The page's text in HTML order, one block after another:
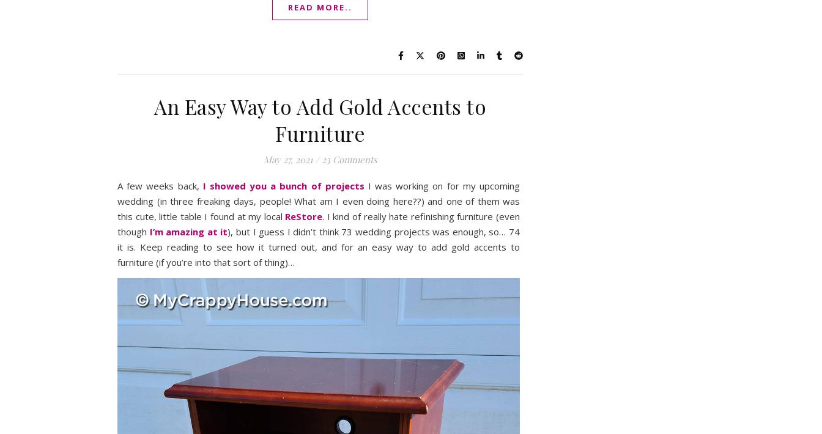
READ MORE..
An Easy Way to Add Gold Accents to
Furniture
May 27, 2021 / 23 Comments
A few weeks back, I showed you a bunch of projects I was working on for my upcoming
wedding (in three freaking days, people! What am I even doing here??) and one of them was
this cute, little table I found at my local ReStore. I kind of really hate refinishing furniture (even
though I’m amazing at it), but I guess I didn’t think 73 wedding projects was enough, so… 74
it is. Keep reading to see how it turned out, and for an easy way to add gold accents to
furniture (if you’re into that sort of thing)…